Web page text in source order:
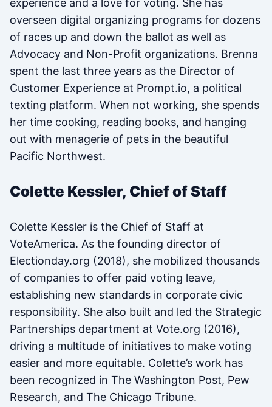
overseen digital organizing programs for dozens
of races up and down the ballot as well as
Advocacy and Non-Profit organizations. Brenna
spent the last three years as the Director of
Customer Experience at Prompt.io, a political
texting platform. When not working, she spends
her time cooking, reading books, and hanging
out with menagerie of pets in the beautiful
Pacific Northwest.
Colette Kessler, Chief of Staff
Colette Kessler is the Chief of Staff at
VoteAmerica. As the founding director of
Electionday.org (2018), she mobilized thousands
of companies to offer paid voting leave,
establishing new standards in corporate civic
responsibility. She also built and led the Strategic
Partnerships department at Vote.org (2016),
driving a multitude of initiatives to make voting
easier and more equitable. Colette’s work has
been recognized in The Washington Post, Pew
Research, and The Chicago Tribune.